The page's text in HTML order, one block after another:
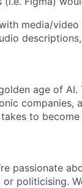
media/
age of
companies,
to become
passionate
or politicising.